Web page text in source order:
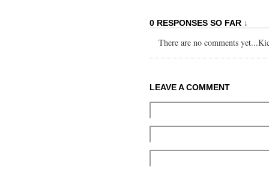
0 RESPONSES SO FAR ↓
There are no comments
LEAVE A COMMENT